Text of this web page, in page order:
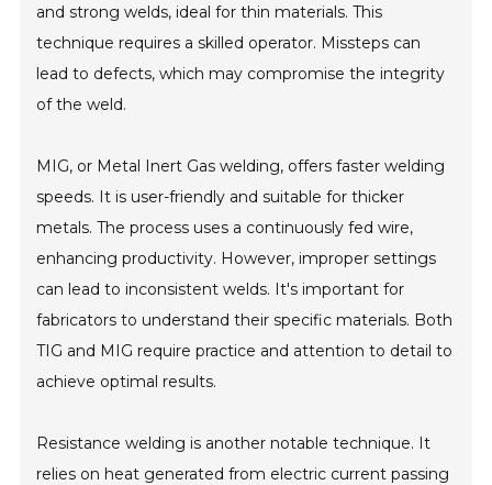
and strong welds, ideal for thin materials. This
technique requires a skilled operator. Missteps can
lead to defects, which may compromise the integrity
of the weld.
MIG, or Metal Inert Gas welding, offers faster welding
speeds. It is user-friendly and suitable for thicker
metals. The process uses a continuously fed wire,
enhancing productivity. However, improper settings
can lead to inconsistent welds. It's important for
fabricators to understand their specific materials. Both
TIG and MIG require practice and attention to detail to
achieve optimal results.
Resistance welding is another notable technique. It
relies on heat generated from electric current passing